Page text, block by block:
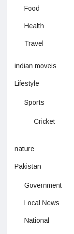
Food
Health
Travel
indian moveis
Lifestyle
Sports
Cricket
nature
Pakistan
Government
Local News
National